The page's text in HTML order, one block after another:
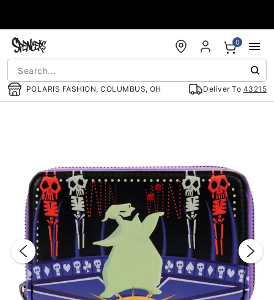
POLARIS FASHION, COLUMBUS, OH Deliver To 43215
0